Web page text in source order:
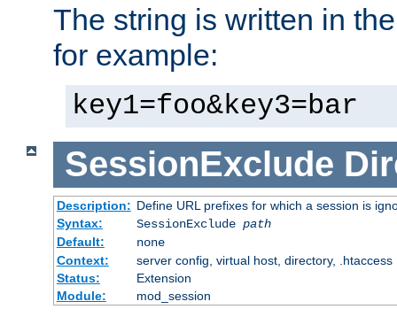
The string is written in
for example:
key1=foo&key3=bar
SessionExclude
Description: Define URL prefixes for which a session is
Syntax:
SessionExclude path
Default:
none
Context:
server config, virtual host, directory, .htaccess
Status:
Extension
Module:
mod_session